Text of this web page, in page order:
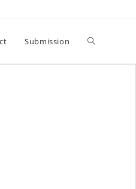
Submission